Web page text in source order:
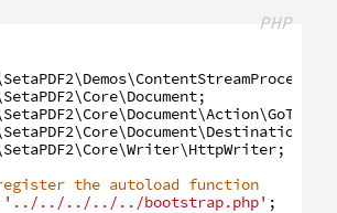
PHP
\Demos\ContentStreamProcessor
\Core\Document;
\Core\Document\Action
\Core\Document\Destination
\Core\Writer\HttpWriter;
the autoload function
'../../../../../bootstrap.php' ;